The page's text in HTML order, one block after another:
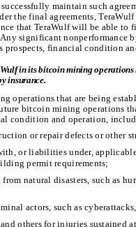
maintain such
the final agreements,
that TeraWulf will be able to
significant nonperformance
prospects, financial condition
in its bitcoin mining
insurance.
operations that are being
bitcoin mining operations
condition and operation,
or repair defects or other
or liabilities under,
permit requirements;
natural disasters, such as
actors, such as
others for injuries sustained